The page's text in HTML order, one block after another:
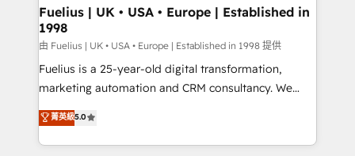
framework, meaning we've been accredited by
HubSpot and vetted by the CCS, which means we
can support public sector companies as well the
other ones listed in our profile. Our services: -
HubSpot implementation - HubSpot CMS website
is there for you to: - Grow revenue, and run your
business more efficiently - Build stronger
Fuelius | UK • USA • Europe | Established in
1998
由 Fuelius | UK • USA • Europe | Established in 1998 提供
Fuelius is a 25-year-old digital transformation,
marketing automation and CRM consultancy. We
enable mid-market and enterprise clients to
maximise their return from digital and fuel their
growth. We modernise platforms, streamline
菁英級5.0